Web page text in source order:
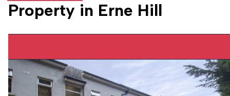
Property in Erne Hill